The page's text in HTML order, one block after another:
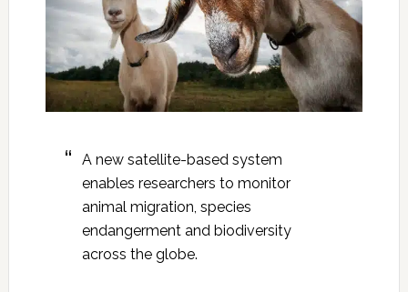
A new satellite-based system
enables researchers to monitor
animal migration, species
endangerment and biodiversity
across the globe.